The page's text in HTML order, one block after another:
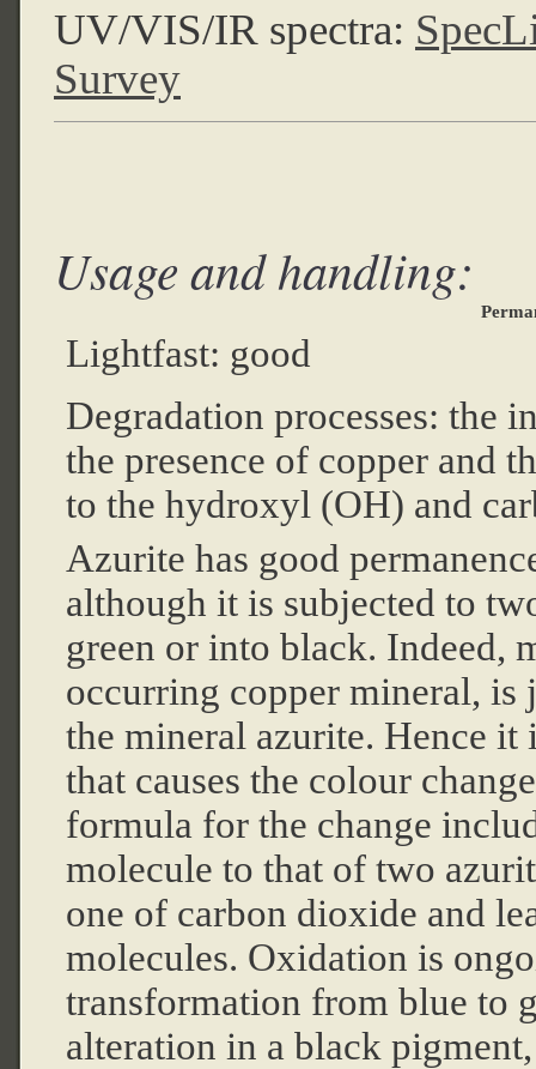
UV/VIS/IR spectra:
Survey
Usage and handling:
Lightfast: good
Degradation processes: the
the presence of copper and
to the hydroxyl (OH) and
Azurite has good
although it is subjected to
green or into black. Indeed,
occurring copper mineral,
the mineral azurite. Hence it
that causes the colour
formula for the change
molecule to that of two
one of carbon dioxide and
molecules. Oxidation is
transformation from blue to
alteration in a black